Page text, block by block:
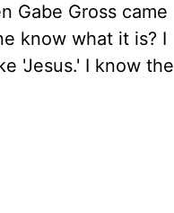
Gabe Gross came
know what it is? I
'Jesus.' I know the